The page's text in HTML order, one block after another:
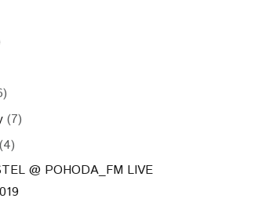
(7)
(4)
@ POHODA_FM LIVE